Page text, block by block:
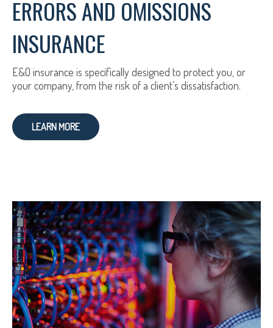
ERRORS AND OMISSIONS
INSURANCE
E&O insurance is specifically designed to protect you, or
your company, from the risk of a client’s dissatisfaction.
LEARN MORE